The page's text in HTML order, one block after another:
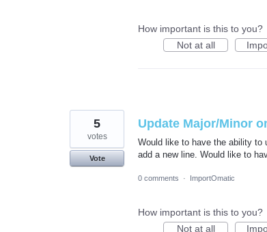
How important is this to you?
Not at all
Update Major/Minor
Would like to have the ability to
add a new line. Would like to
5
votes
Vote
0 comments · ImportOmatic
How important is this to you?
Not at all